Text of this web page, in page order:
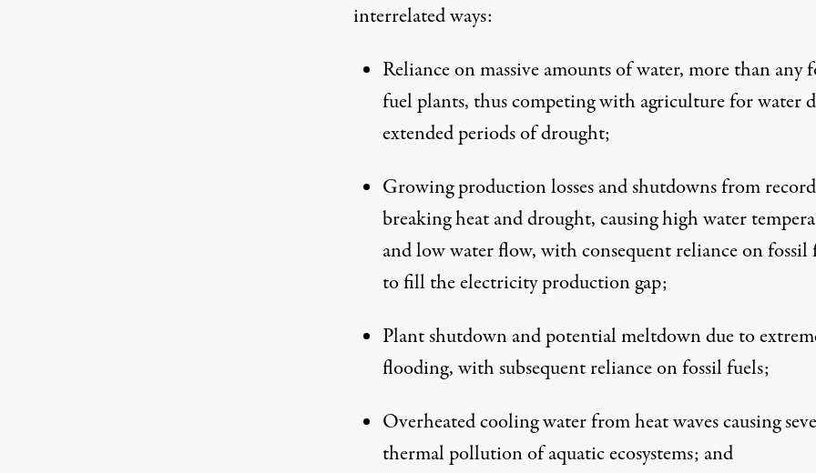
interrelated ways:
Reliance on massive amounts of water, more than any
fuel plants, thus competing with agriculture for water
extended periods of drought;
Growing production losses and shutdowns from
breaking heat and drought, causing high water
and low water flow, with consequent reliance on fossil
to fill the electricity production gap;
Plant shutdown and potential meltdown due to
flooding, with subsequent reliance on fossil fuels;
Overheated cooling water from heat waves causing
thermal pollution of aquatic ecosystems; and